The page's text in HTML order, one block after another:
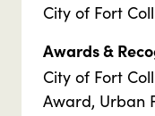
City of Fort
Awards &
City of Fort
Award, Urban